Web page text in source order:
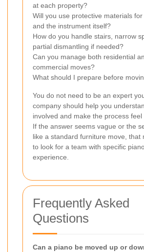
at each property?
Will you use protective materials
and the instrument itself?
How do you handle stairs, narrow
partial dismantling if needed?
Can you manage both residential
commercial moves?
What should I prepare before
You do not need to be an expert
company should help you
involved and make the process
If the answer seems vague or the
like a standard furniture move, that
to look for a team with specific
experience.
Frequently Asked
Questions
Can a piano be moved up or